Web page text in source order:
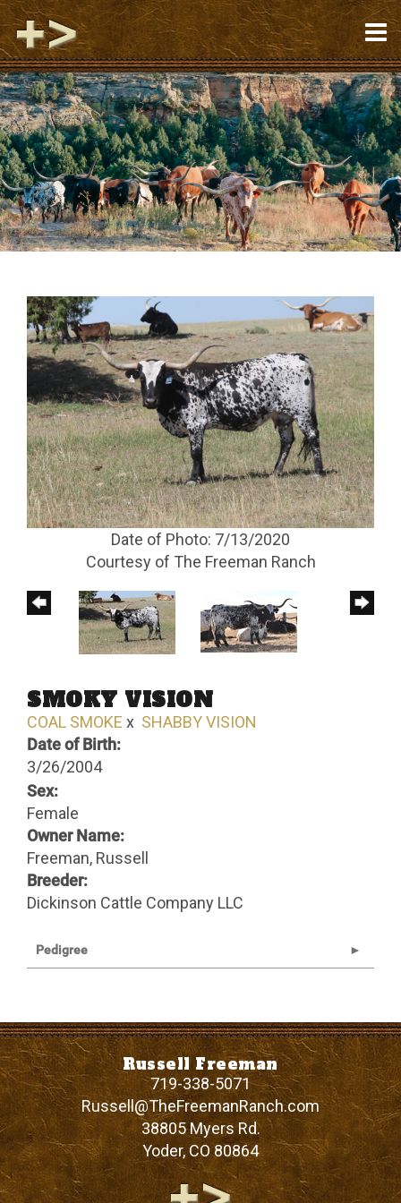
Date of Photo: 7/13/2020
Courtesy of The Freeman Ranch
SMOKY VISION
COAL SMOKE x SHABBY VISION
Date of Birth:
3/26/2004
Sex:
Female
Owner Name:
Freeman, Russell
Breeder:
Dickinson Cattle Company LLC
Pedigree
Russell Freeman
719-338-5071
Russell@TheFreemanRanch.com
38805 Myers Rd.
Yoder,CO 80864